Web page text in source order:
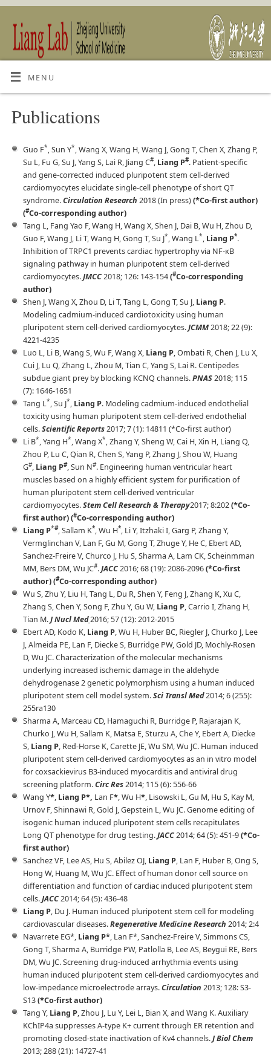
MENU
Publications
Guo F*, Sun Y*, Wang X, Wang H, Wang J, Gong T, Chen X, Zhang P,
Su L, Fu G, Su J, Yang S, Lai R, Jiang C#, Liang P#. Patient-specific
and gene-corrected induced pluripotent stem cell-derived
cardiomyocytes elucidate single-cell phenotype of short QT
syndrome.Circulation Research 2018 (In press)(*Co-first author)
(#Co-corresponding author)
Tang L, Fang Yao F, Wang H, Wang X, Shen J, Dai B, Wu H, Zhou D,
Guo F, Wang J, Li T, Wang H, Gong T, Su J*, Wang L*, Liang P*.
Inhibition of TRPC1 prevents cardiac hypertrophy via NF-κB
signaling pathway in human pluripotent stem cell-derived
cardiomyocytes.JMCC2018; 126: 143-154(#Co-corresponding
author)
Shen J, Wang X, Zhou D, Li T, Tang L, Gong T, Su J, Liang P.
Modeling cadmium-induced cardiotoxicity using human
pluripotent stem cell-derived cardiomyocytes.JCMM2018; 22 (9):
4221-4235
Luo L, Li B, Wang S, Wu F, Wang X, Liang P, Ombati R, Chen J, Lu X,
Cui J, Lu Q, Zhang L, Zhou M, Tian C, Yang S, Lai R. Centipedes
subdue giant prey by blocking KCNQ channels.PNAS2018; 115
(7): 1646-1651
Tang L*, Su J*, Liang P. Modeling cadmium-induced endothelial
toxicity using human pluripotent stem cell-derived endothelial
cells.Scientific Reports2017; 7 (1): 14811 (*Co-first author)
Li B*, Yang H*, Wang X*, Zhang Y, Sheng W, Cai H, Xin H, Liang Q,
Zhou P, Lu C, Qian R, Chen S, Yang P, Zhang J, Shou W, Huang
G#, Liang P#, Sun N#. Engineering human ventricular heart
muscles based on a highly efficient system for purification of
human pluripotent stem cell-derived ventricular
cardiomyocytes.Stem Cell Research & Therapy2017; 8:202(*Co-
first author) (#Co-corresponding author)
Liang P*#, Sallam K*, Wu H*, Li Y, Itzhaki I, Garg P, Zhang Y,
Vermglinchan V, Lan F, Gu M, Gong T, Zhuge Y, He C, Ebert AD,
Sanchez-Freire V, Churco J, Hu S, Sharma A, Lam CK, Scheinmman
MM, Bers DM, Wu JC#.JACC2016; 68 (19): 2086-2096(*Co-first
author) (#Co-corresponding author)
Wu S, Zhu Y, Liu H, Tang L, Du R, Shen Y, Feng J, Zhang K, Xu C,
Zhang S, Chen Y, Song F, Zhu Y, Gu W, Liang P, Carrio I, Zhang H,
Tian M.J Nucl Med2016; 57 (12): 2012-2015
Ebert AD, Kodo K,Liang P, Wu H, Huber BC, Riegler J, Churko J, Lee
J, Almeida PE, Lan F, Diecke S, Burridge PW, Gold JD, Mochly-Rosen
D, Wu JC. Characterization of the molecular mechanisms
underlying increased ischemic damage in the aldehyde
dehydrogenase 2 genetic polymorphism using a human induced
pluripotent stem cell model system.Sci Transl Med2014; 6 (255):
255ra130
Sharma A, Marceau CD, Hamaguchi R, Burridge P, Rajarajan K,
Churko J, Wu H, Sallam K, Matsa E, Sturzu A, Che Y, Ebert A, Diecke
S, Liang P, Red-Horse K, Carette JE, Wu SM, Wu JC. Human induced
pluripotent stem cell-derived cardiomyocytes as an in vitro model
for coxsackievirus B3-induced myocarditis and antiviral drug
screening platform.Circ Res2014; 115 (6): 556-66
Wang Y*, Liang P*, Lan F*, Wu H*, Lisowski L, Gu M, Hu S, Kay M,
Urnov F, Shinnawi R, Gold J, Gepstein L, Wu JC. Genome editing of
isogenic human induced pluripotent stem cells recapitulates
Long QT phenotype for drug testing.JACC2014; 64 (5): 451-9(*Co-
first author)
Sanchez VF, Lee AS, Hu S, Abilez OJ, Liang P, Lan F, Huber B, Ong S,
Hong W, Huang M, Wu JC. Effect of human donor cell source on
differentiation and function of cardiac induced pluripotent stem
cells.JACC2014; 64 (5): 436-48
Liang P, Du J. Human induced pluripotent stem cell for modeling
cardiovascular diseases.Regenerative Medicine Research 2014; 2:4
Navarrete EG*, Liang P*, Lan F*, Sanchez-Freire V, Simmons CS,
Gong T, Sharma A, Burridge PW, Patlolla B, Lee AS, Beygui RE, Bers
DM, Wu JC. Screening drug-induced arrhythmia events using
human induced pluripotent stem cell-derived cardiomyocytes and
low-impedance microelectrode arrays.Circulation 2013; 128: S3-
S13(*Co-first author)
Tang Y, Liang P, Zhou J, Lu Y, Lei L, Bian X, and Wang K. Auxiliary
KChIP4a suppresses A-type K+ current through ER retention and
promoting closed-state inactivation of Kv4 channels.J Biol Chem
2013; 288 (21): 14727-41